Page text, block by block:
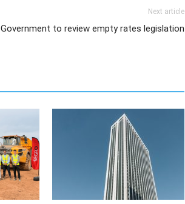
Next article
Government to review empty rates legislation